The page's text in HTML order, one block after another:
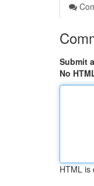
Submit
No
HTML is